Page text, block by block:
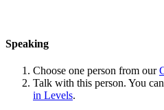
Speaking
Choose one person from our
Talk with this person. You
in Levels.